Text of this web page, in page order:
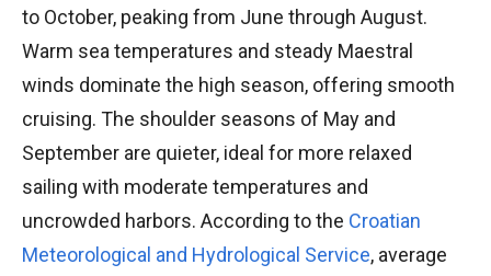
to October, peaking from June through August.
Warm sea temperatures and steady Maestral
winds dominate the high season, offering smooth
cruising. The shoulder seasons of May and
September are quieter, ideal for more relaxed
sailing with moderate temperatures and
uncrowded harbors. According to the Croatian
Meteorological and Hydrological Service, average